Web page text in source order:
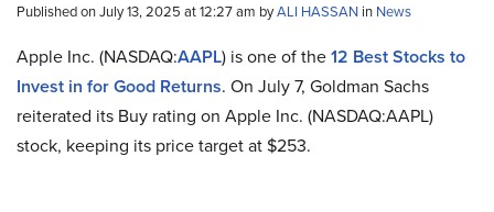
Published on July 13, 2025 at 12:27 am byALI HASSAN in News
Apple Inc. (NASDAQ:AAPL) is one of the12 Best Stocks to
Invest in for Good Returns. On July 7, Goldman Sachs
reiterated its Buy rating on Apple Inc. (NASDAQ:AAPL)
stock, keeping its price target at $253.